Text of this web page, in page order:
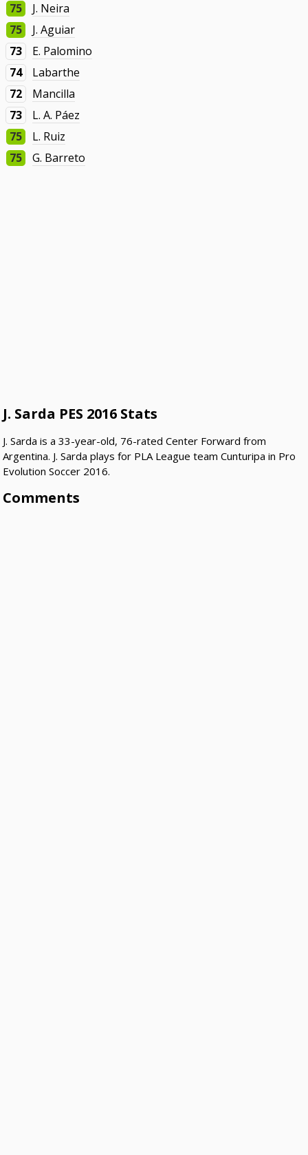
75
J. Neira
75
J. Aguiar
73
E. Palomino
74
Labarthe
72
Mancilla
73
L. A. Páez
75
L. Ruiz
75
G. Barreto
J. Sarda PES 2016 Stats
J. Sarda is a 33-year-old, 76-rated Center Forward from
Argentina. J. Sarda plays for PLA League team Cunturipa in Pro
Evolution Soccer 2016.
Comments